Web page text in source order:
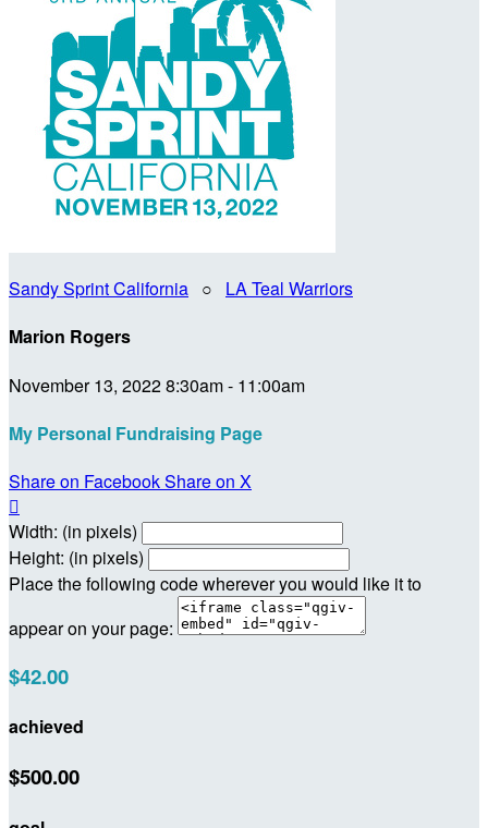
Sandy Sprint California ○ LA Teal Warriors
Marion Rogers
November 13, 2022 8:30am - 11:00am
My Personal Fundraising Page
Share on FacebookShare on X

Width: (in pixels)
Height: (in pixels)
Place the following code wherever you would like it to
appear on your page:
$42.00
achieved
$500.00